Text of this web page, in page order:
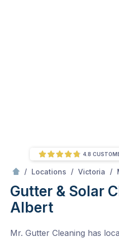
/ Locations / Victoria /
Gutter & Solar
Albert
Mr. Gutter Cleaning has
4.8